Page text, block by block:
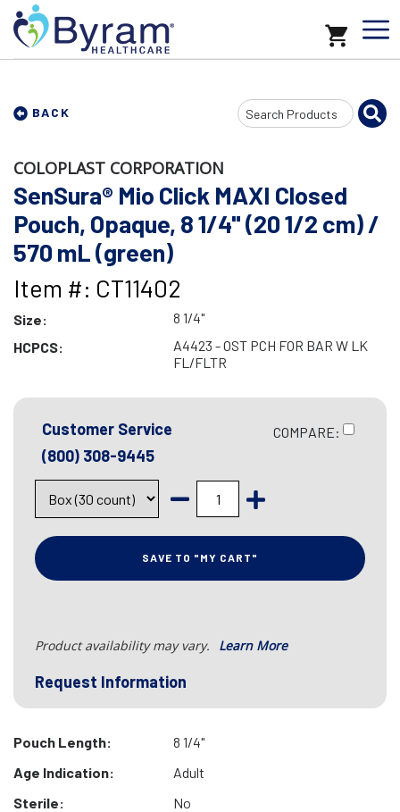
BACK
Search
Input
COLOPLAST CORPORATION
SenSura® Mio Click MAXI Closed
Pouch, Opaque, 8 1/4" (20 1/2 cm) /
570 mL (green)
Item #: CT11402
Size:
8 1/4"
HCPCS:
A4423 - OST PCH FOR BAR W LK
FL/FLTR
Customer Service
(800) 308-9445
COMPARE:
SAVE TO "MY CART"
Product availability may vary. Learn More
Request Information
Pouch Length:
8 1/4"
Age Indication:
Adult
Sterile:
No